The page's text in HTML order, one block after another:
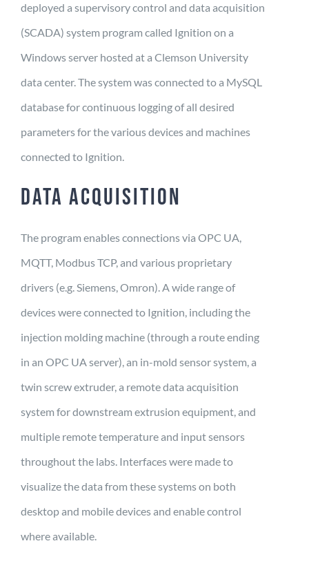
deployed a supervisory control and data acquisition
(SCADA) system program called Ignition on a
Windows server hosted at a Clemson University
data center. The system was connected to a MySQL
database for continuous logging of all desired
parameters for the various devices and machines
connected to Ignition.
DATA ACQUISITION
The program enables connections via OPC UA,
MQTT, Modbus TCP, and various proprietary
drivers (e.g. Siemens, Omron). A wide range of
devices were connected to Ignition, including the
injection molding machine (through a route ending
in an OPC UA server), an in-mold sensor system, a
twin screw extruder, a remote data acquisition
system for downstream extrusion equipment, and
multiple remote temperature and input sensors
throughout the labs. Interfaces were made to
visualize the data from these systems on both
desktop and mobile devices and enable control
where available.